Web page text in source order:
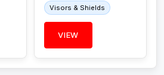
Visors & Shields
VIEW